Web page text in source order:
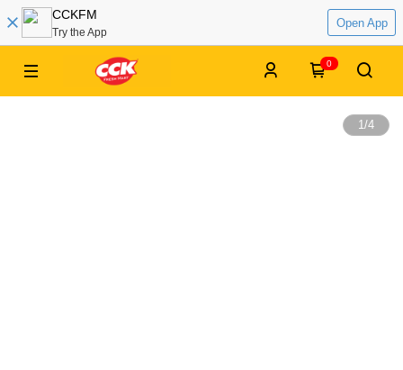
CCKFM
Try the App
Open App
0
1/4